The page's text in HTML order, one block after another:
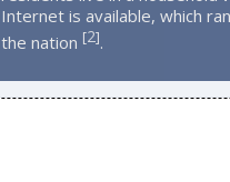
Internet is available, which
the nation [2].